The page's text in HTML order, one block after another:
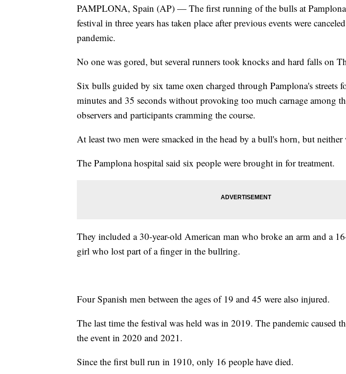
PAMPLONA, Spain (AP) — The first running of the bulls at
festival in three years has taken place after previous events were
pandemic.
No one was gored, but several runners took knocks and hard falls on
Six bulls guided by six tame oxen charged through Pamplona's streets
minutes and 35 seconds without provoking too much carnage among
observers and participants cramming the course.
At least two men were smacked in the head by a bull's horn, but neither
The Pamplona hospital said six people were brought in for treatment.
They included a 30-year-old American man who broke an arm and a
girl who lost part of a finger in the bullring.
Four Spanish men between the ages of 19 and 45 were also injured.
The last time the festival was held was in 2019. The pandemic caused
the event in 2020 and 2021.
Since the first bull run in 1910, only 16 people have died.